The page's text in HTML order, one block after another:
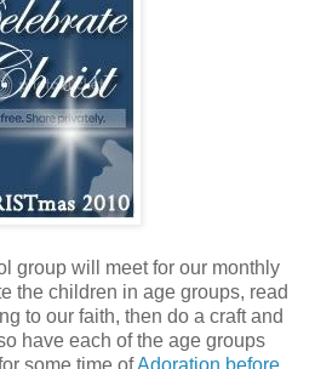
group will meet for our monthly
the children in age groups, read
to our faith, then do a craft and
have each of the age groups
some time ofAdoration before